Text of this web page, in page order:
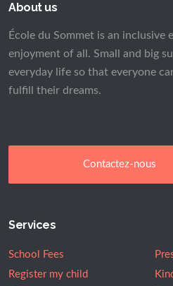
About us
École du Sommet is an
enjoyment of all. Small and big
everyday life so that everyone
fulfill their dreams.
Contactez-nous
Services
School Fees
Register my child